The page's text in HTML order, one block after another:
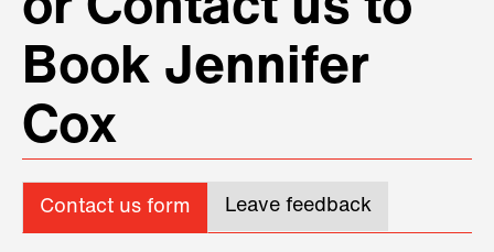
Book Jennifer
Cox
Contact us form Leave feedback